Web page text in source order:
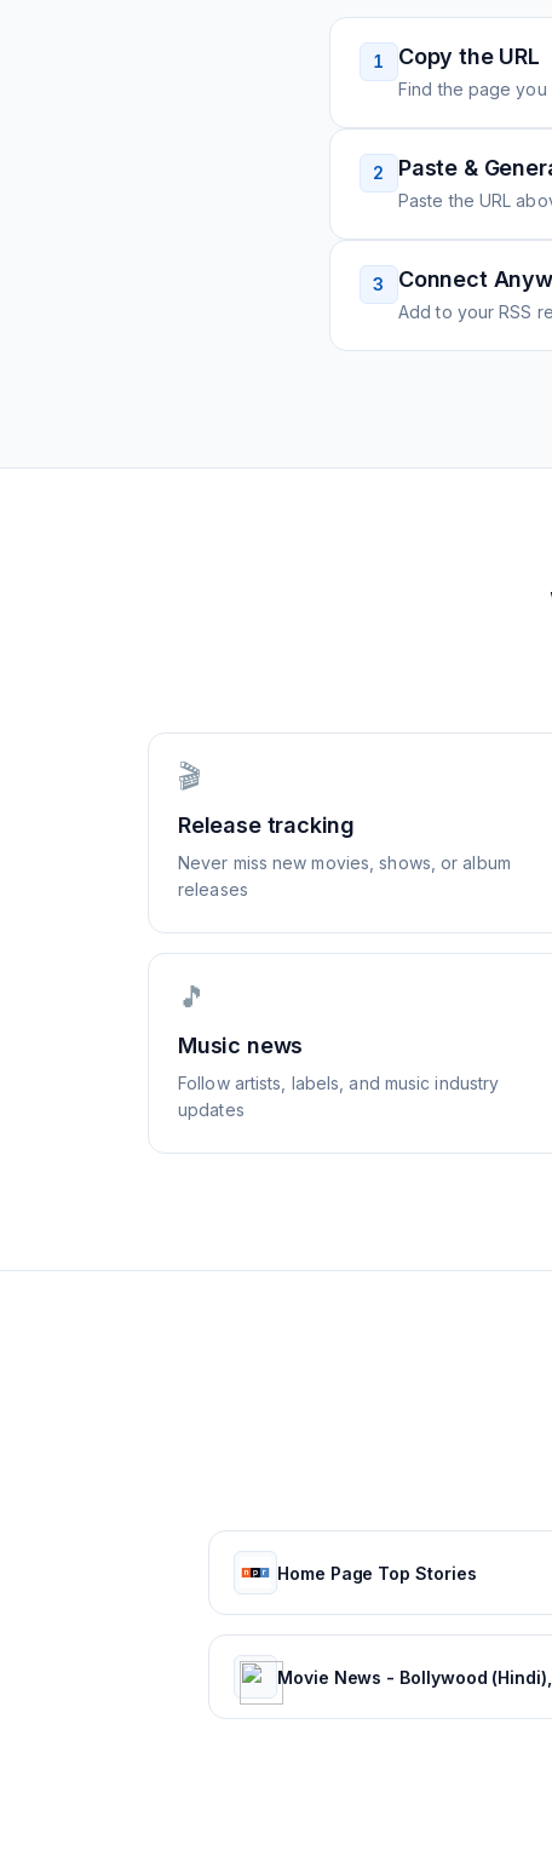
1 Copy the URL
Find the page you
2 Paste &
Paste the URL
3 Connect
Add to your RSS
🎬
Release tracking
Never miss new movies, shows, or album
releases
🎵
Music news
Follow artists, labels, and music industry
updates
Home Page Top Stories